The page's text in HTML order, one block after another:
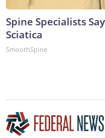
Spine Specialists
Sciatica
SmoothSpine